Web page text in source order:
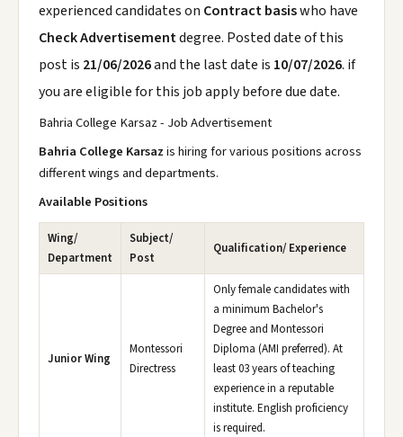
experienced candidates on Contract basiswho have
Check Advertisementdegree. Posted date of this
post is 21/06/2026and the last date is 10/07/2026. if
you are eligible for this job apply before due date.
Bahria College Karsaz - Job Advertisement
Bahria College Karsazis hiring for various positions across
different wings and departments.
Available Positions
Wing/
Department
Subject/
Post
Qualification/ Experience
Junior Wing
Montessori
Directress
Only female candidates with
a minimum Bachelor's
Degree and Montessori
Diploma (AMI preferred). At
least 03 years of teaching
experience in a reputable
institute. English proficiency
is required.